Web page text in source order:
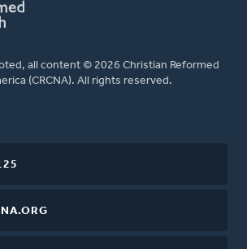
all content © 2026 Christian Reformed
(CRCNA). All rights reserved.